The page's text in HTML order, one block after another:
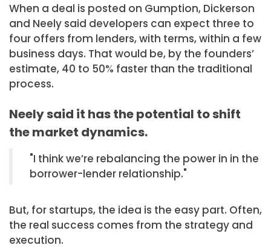
When a deal is posted on Gumption, Dickerson
and Neely said developers can expect three to
four offers from lenders, with terms, within a few
business days. That would be, by the founders’
estimate, 40 to 50% faster than the traditional
process.
Neely said it has the potential to shift
the market dynamics.
I think we’re rebalancing the power in in the
borrower-lender relationship.
But, for startups, the idea is the easy part. Often,
the real success comes from the strategy and
execution.